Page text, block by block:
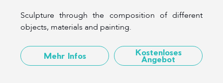
Sculpture through the composition of different
objects, materials and painting.
Mehr Infos Kostenloses
Angebot